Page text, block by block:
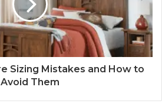
Sizing Mistakes and How to
Avoid Them